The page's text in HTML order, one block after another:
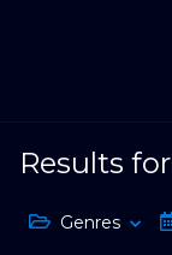
Results for
Genres